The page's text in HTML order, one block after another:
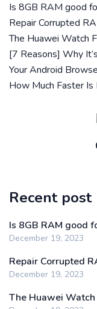
Is 8GB RAM good
Repair Corrupted
The Huawei Watch
[7 Reasons] Why
Your Android
How Much Faster Is
Recent post
Is 8GB RAM good
December 19, 2023
Repair Corrupted
December 19, 2023
The Huawei